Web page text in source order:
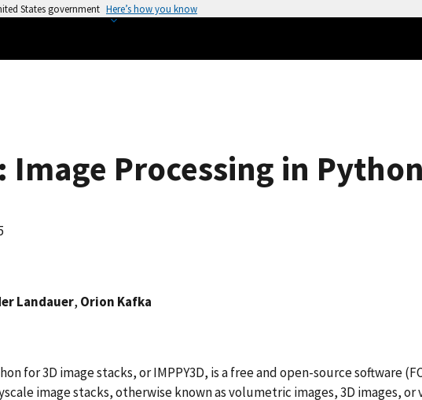
States government Here’s how you know
Image Processing in
Landauer, Orion Kafka
for 3D image stacks, or IMPPY3D, is a free and open-source software
image stacks, otherwise known as volumetric images, 3D images,